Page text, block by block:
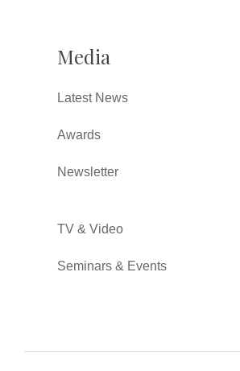
Media
Latest News
Awards
Newsletter
TV & Video
Seminars & Events